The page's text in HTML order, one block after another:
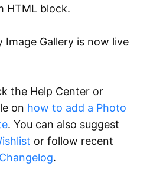
HTML block.
Image Gallery is now live
the Help Center or
on how to add a Photo
. You can also suggest
or follow recent
Changelog.